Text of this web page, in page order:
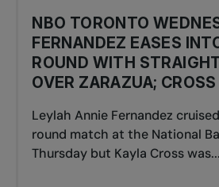
NBO TORONTO
FERNANDEZ EASES
ROUND WITH
OVER ZARAZUA;
Leylah Annie Fernandez
round match at the National
Thursday but Kayla Cross was...